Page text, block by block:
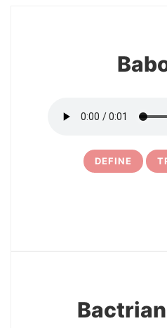
DEFINE